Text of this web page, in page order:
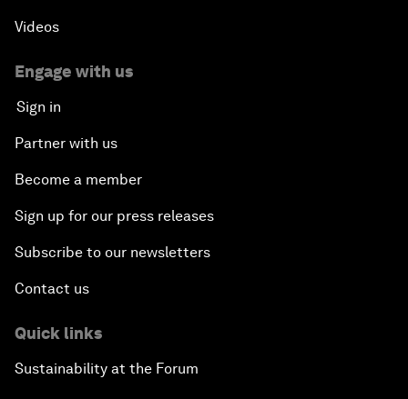
Videos
Engage with us
Sign in
Partner with us
Become a member
Sign up for our press releases
Subscribe to our newsletters
Contact us
Quick links
Sustainability at the Forum